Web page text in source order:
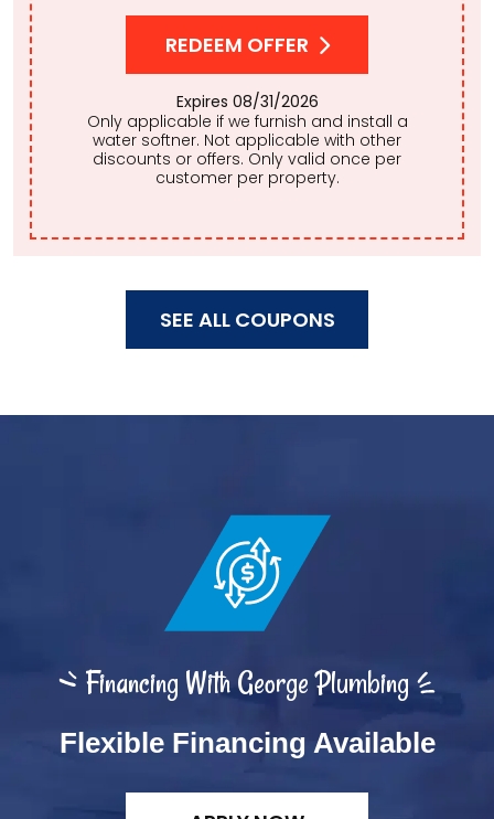
REDEEM OFFER
Expires 08/31/2026
Only applicable if we furnish and install a
water softner. Not applicable with other
discounts or offers. Only valid once per
customer per property.
SEE ALL COUPONS
Financing With George Plumbing
Flexible Financing Available